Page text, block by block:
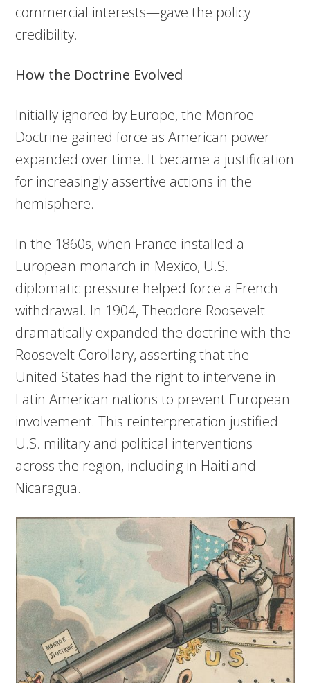
commercial interests—gave the policy
credibility.
How the Doctrine Evolved
Initially ignored by Europe, the Monroe
Doctrine gained force as American power
expanded over time. It became a justification
for increasingly assertive actions in the
hemisphere.
In the 1860s, when France installed a
European monarch in Mexico, U.S.
diplomatic pressure helped force a French
withdrawal. In 1904, Theodore Roosevelt
dramatically expanded the doctrine with the
Roosevelt Corollary, asserting that the
United States had the right to intervene in
Latin American nations to prevent European
involvement. This reinterpretation justified
U.S. military and political interventions
across the region, including in Haiti and
Nicaragua.